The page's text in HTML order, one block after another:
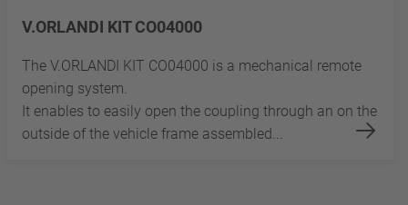
V.ORLANDI KIT CO04000
The V.ORLANDI KIT CO04000 is a mechanical remote
opening system.
It enables to easily open the coupling through an on the
outside of the vehicle frame assembled...